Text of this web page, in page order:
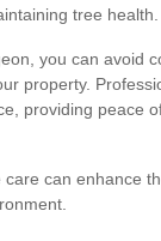
tree health.
you can avoid
property.
providing peace
can enhance